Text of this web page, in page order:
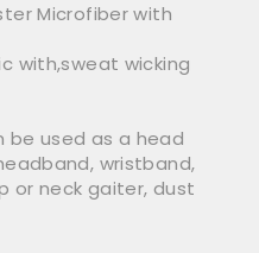
Microfiber with
with,sweat wicking
be used as a head
wristband,
or neck gaiter, dust